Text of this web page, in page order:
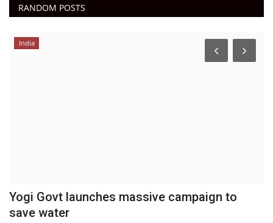
RANDOM POSTS
India
Yogi Govt launches massive campaign to
save water